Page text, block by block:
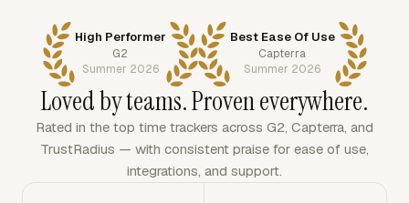
High Performer
G2
Summer 2026
Best Ease Of Use
Capterra
Summer 2026
Loved by teams. Proven everywhere.
Rated in the top time trackers across G2, Capterra, and
TrustRadius — with consistent praise for ease of use,
integrations, and support.